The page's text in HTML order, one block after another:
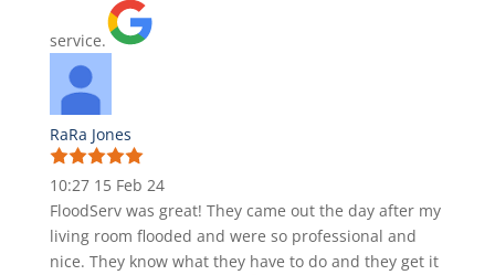
service.
RaRa Jones
10:27 15 Feb 24
FloodServ was great! They came out the day after my
living room flooded and were so professional and
nice. They know what they have to do and they get it